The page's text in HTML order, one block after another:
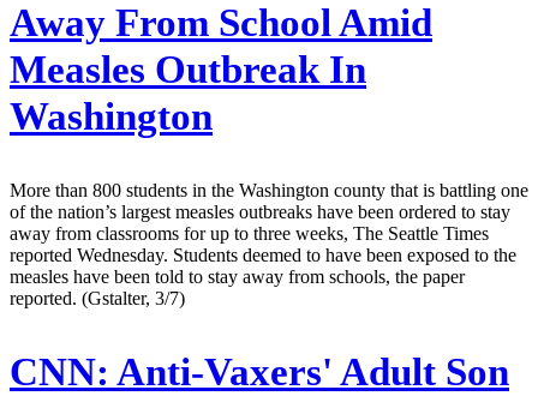
Away From School Amid
Measles Outbreak In
Washington
More than 800 students in the Washington county that is battling one
of the nation’s largest measles outbreaks have been ordered to stay
away from classrooms for up to three weeks, The Seattle Times
reported Wednesday. Students deemed to have been exposed to the
measles have been told to stay away from schools, the paper
reported. (Gstalter, 3/7)
CNN: Anti-Vaxers' Adult Son